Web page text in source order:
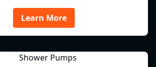
Learn More